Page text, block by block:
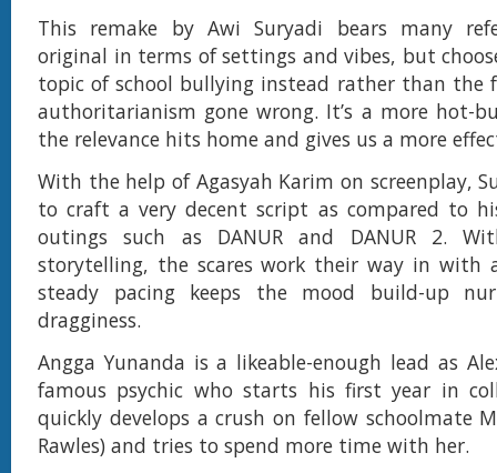
This remake by Awi Suryadi bears many
original in terms of settings and vibes, but
topic of school bullying instead rather than the
authoritarianism gone wrong. It’s a more hot-
the relevance hits home and gives us a more
With the help of Agasyah Karim on screenplay,
to craft a very decent script as compared to
outings such as DANUR and DANUR 2.
storytelling, the scares work their way in with
steady pacing keeps the mood build-up
dragginess.
Angga Yunanda is a likeable-enough lead as
famous psychic who starts his first year in
quickly develops a crush on fellow schoolmate
Rawles) and tries to spend more time with her.